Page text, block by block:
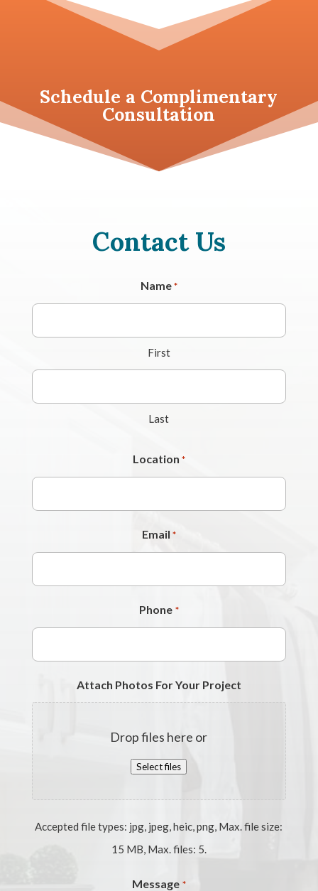
Schedule a Complimentary
Consultation
Contact Us
Name *
First
Last
Location *
Email *
Phone *
Attach Photos For Your Project
Drop files here or
Select files
Accepted file types: jpg, jpeg, heic, png, Max. file size:
15 MB, Max. files: 5.
Message *